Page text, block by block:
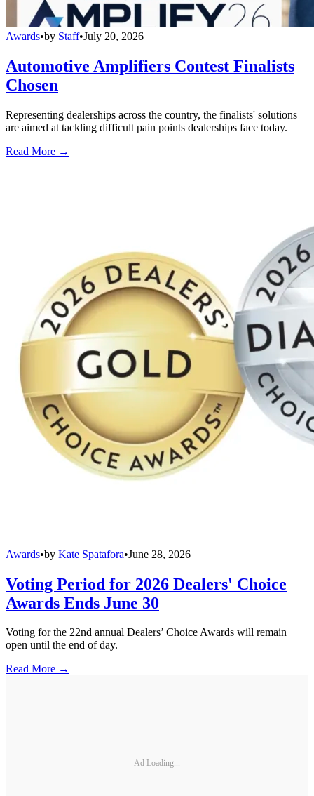
Awards•by Staff•July 20, 2026
Automotive Amplifiers Contest Finalists
Chosen
Representing dealerships across the country, the finalists' solutions
are aimed at tackling difficult pain points dealerships face today.
Read More →
Awards•by Kate Spatafora•June 28, 2026
Voting Period for 2026 Dealers' Choice
Awards Ends June 30
Voting for the 22nd annual Dealers’ Choice Awards will remain
open until the end of day.
Read More →
Ad Loading...